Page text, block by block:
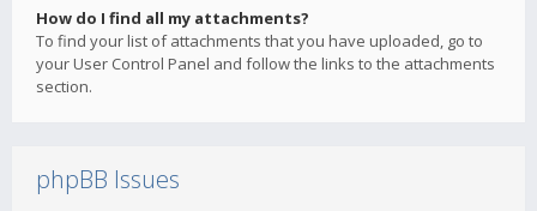
How do I find all my attachments?
To find your list of attachments that you have uploaded, go to
your User Control Panel and follow the links to the attachments
section.
phpBB Issues